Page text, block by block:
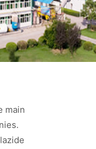
main